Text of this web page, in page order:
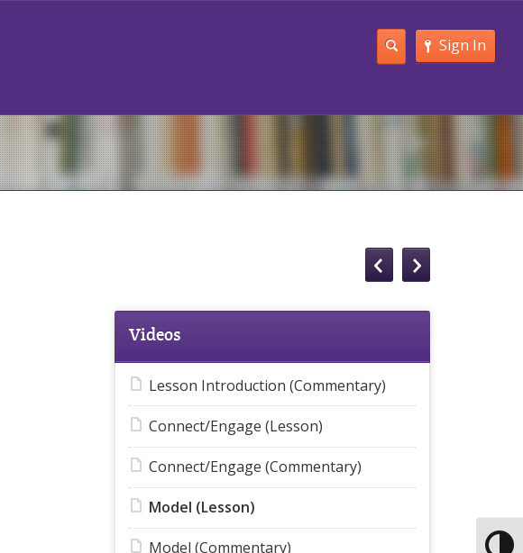
Sign In
Videos
Lesson Introduction (Commentary)
Connect/Engage (Lesson)
Connect/Engage (Commentary)
Model (Lesson)
Model (Commentary)